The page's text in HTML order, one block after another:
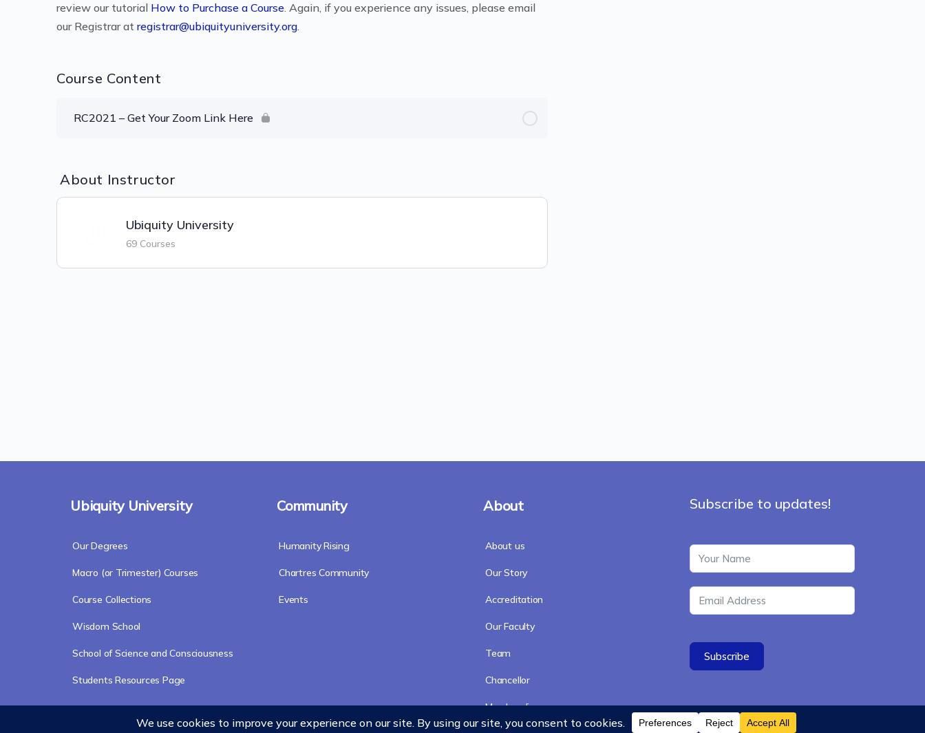
review our tutorial How to Purchase a Course. Again, if you experience any issues, please email
our Registrar at registrar@ubiquityuniversity.org.
Course Content
RC2021 – Get Your Zoom Link Here
About Instructor
Ubiquity University
69 Courses
Ubiquity University
Our Degrees
Macro (or Trimester) Courses
Course Collections
Wisdom School
School of Science and Consciousness
Students Resources Page
Community
Humanity Rising
Chartres Community
Events
About
About us
Our Story
Accreditation
Our Faculty
Team
Chancellor
Merchandise
Subscribe to updates!
Subscribe